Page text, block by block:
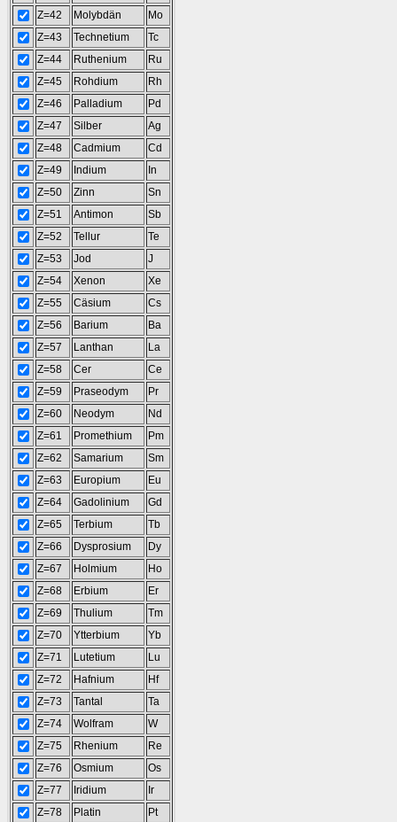
Z=42
Molybdän
Mo
Z=43
Technetium
Tc
Z=44
Ruthenium
Ru
Z=45
Rohdium
Rh
Z=46
Palladium
Pd
Z=47
Silber
Ag
Z=48
Cadmium
Cd
Z=49
Indium
In
Z=50
Zinn
Sn
Z=51
Antimon
Sb
Z=52
Tellur
Te
Z=53
Jod
J
Z=54
Xenon
Xe
Z=55
Cäsium
Cs
Z=56
Barium
Ba
Z=57
Lanthan
La
Z=58
Cer
Ce
Z=59
Praseodym
Pr
Z=60
Neodym
Nd
Z=61
Promethium
Pm
Z=62
Samarium
Sm
Z=63
Europium
Eu
Z=64
Gadolinium
Gd
Z=65
Terbium
Tb
Z=66
Dysprosium
Dy
Z=67
Holmium
Ho
Z=68
Erbium
Er
Z=69
Thulium
Tm
Z=70
Ytterbium
Yb
Z=71
Lutetium
Lu
Z=72
Hafnium
Hf
Z=73
Tantal
Ta
Z=74
Wolfram
W
Z=75
Rhenium
Re
Z=76
Osmium
Os
Z=77
Iridium
Ir
Z=78
Platin
Pt